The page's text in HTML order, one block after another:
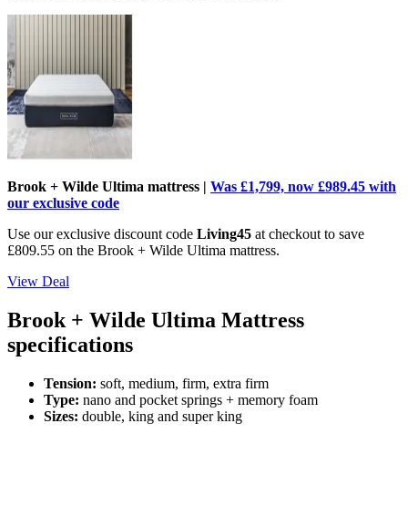
Brook + Wilde Ultima mattress | Was £1,799, now £989.45 with
our exclusive code
Use our exclusive discount code Living45 at checkout to save
£809.55 on the Brook + Wilde Ultima mattress.
View Deal
Brook + Wilde Ultima Mattress
specifications
Tension: soft, medium, firm, extra firm
Type: nano and pocket springs + memory foam
Sizes: double, king and super king